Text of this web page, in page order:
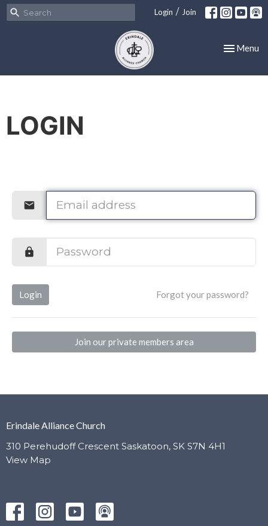
Login / Join
Toggle
Menu
LOGIN
Login Forgot your password?
Join our private members area
Erindale Alliance Church
310 Perehudoff Crescent Saskatoon, SK S7N 4H1
View Map